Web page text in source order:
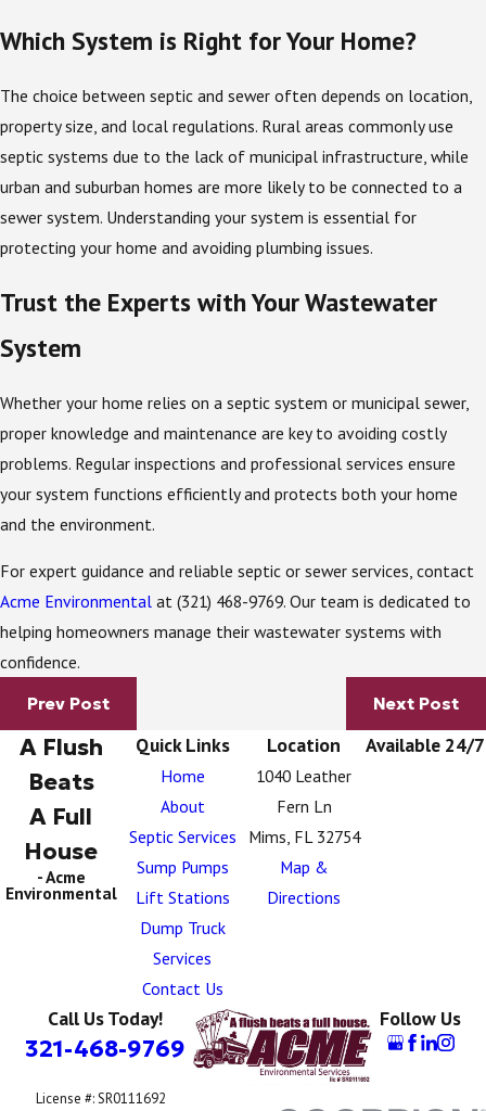
Which System is Right for Your Home?
The choice between septic and sewer often depends on location,
property size, and local regulations. Rural areas commonly use
septic systems due to the lack of municipal infrastructure, while
urban and suburban homes are more likely to be connected to a
sewer system. Understanding your system is essential for
protecting your home and avoiding plumbing issues.
Trust the Experts with Your Wastewater
System
Whether your home relies on a septic system or municipal sewer,
proper knowledge and maintenance are key to avoiding costly
problems. Regular inspections and professional services ensure
your system functions efficiently and protects both your home
and the environment.
For expert guidance and reliable septic or sewer services, contact
Acme Environmental at (321) 468-9769. Our team is dedicated to
helping homeowners manage their wastewater systems with
confidence.
Prev Post Next Post
Quick Links
Home
About
Septic Services
Sump Pumps
Lift Stations
Dump Truck
Services
Contact Us
Location
1040 Leather
Fern Ln
Mims, FL 32754
Map &
Directions
Available 24/7
A Flush
Beats
A Full
House
- Acme
Environmental
Call Us Today!
321-468-9769
Follow Us
License #: SR0111692